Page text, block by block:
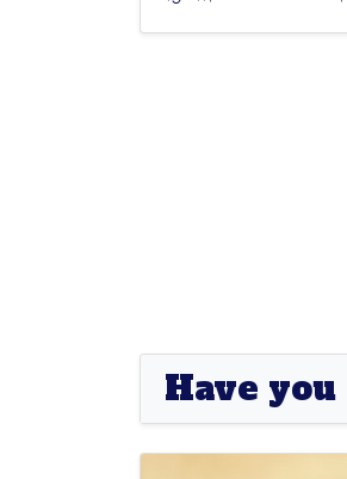
Have